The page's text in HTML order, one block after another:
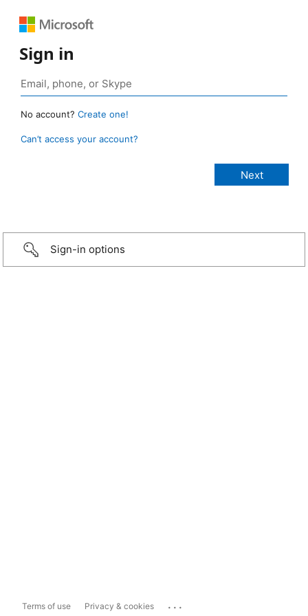
Sign in
No account? Create one!
Can’t access your account?
Sign-in options
Terms of use Privacy & cookies ...